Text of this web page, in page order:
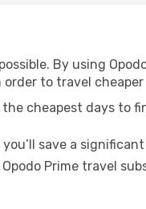
By using
to travel
cheapest days to
save a
Prime travel